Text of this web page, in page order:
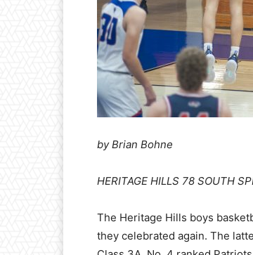
by Brian Bohne
HERITAGE HILLS 78 SOUTH
The Heritage Hills boys
they celebrated again. The